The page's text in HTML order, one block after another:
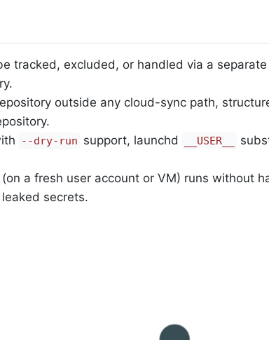
tracked, excluded, or handled via a
outside any cloud-sync path,
--dry-run support, launchd __USER__
a fresh user account or VM) runs without
secrets.